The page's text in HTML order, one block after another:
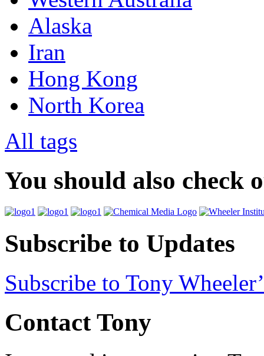
Alaska
Iran
Hong Kong
North Korea
All tags
You should also check
Subscribe to Updates
Subscribe to Tony
Contact Tony